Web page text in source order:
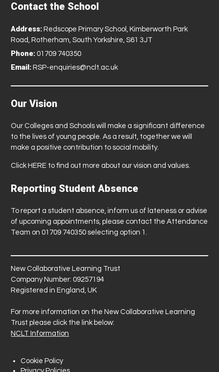
Contact the School
Address: Redscope Primary School, Kimberworth Park
Road, Rotherham, South Yorkshire, S61 3JT
Phone: 01709 740350
Email: RSP-enquiries@nclt.ac.uk
Our Vision
Our Colleges and Schools will make a significant difference
to the lives of young people. As a result, together we will
make a positive contribution to social mobility.
Click HERE to find out more about our vision and values.
Reporting Student Absence
To report a student absence, inform us of lateness or advise
of upcoming appointments, please contact the Attendance
Team on 01709 740350 selecting option 1.
New Collaborative Learning Trust
Company Number: 09257194
Registered in England, UK
For more information on the New Collaborative Learning
Trust please click the link below:
NCLT Information
Cookie Policy